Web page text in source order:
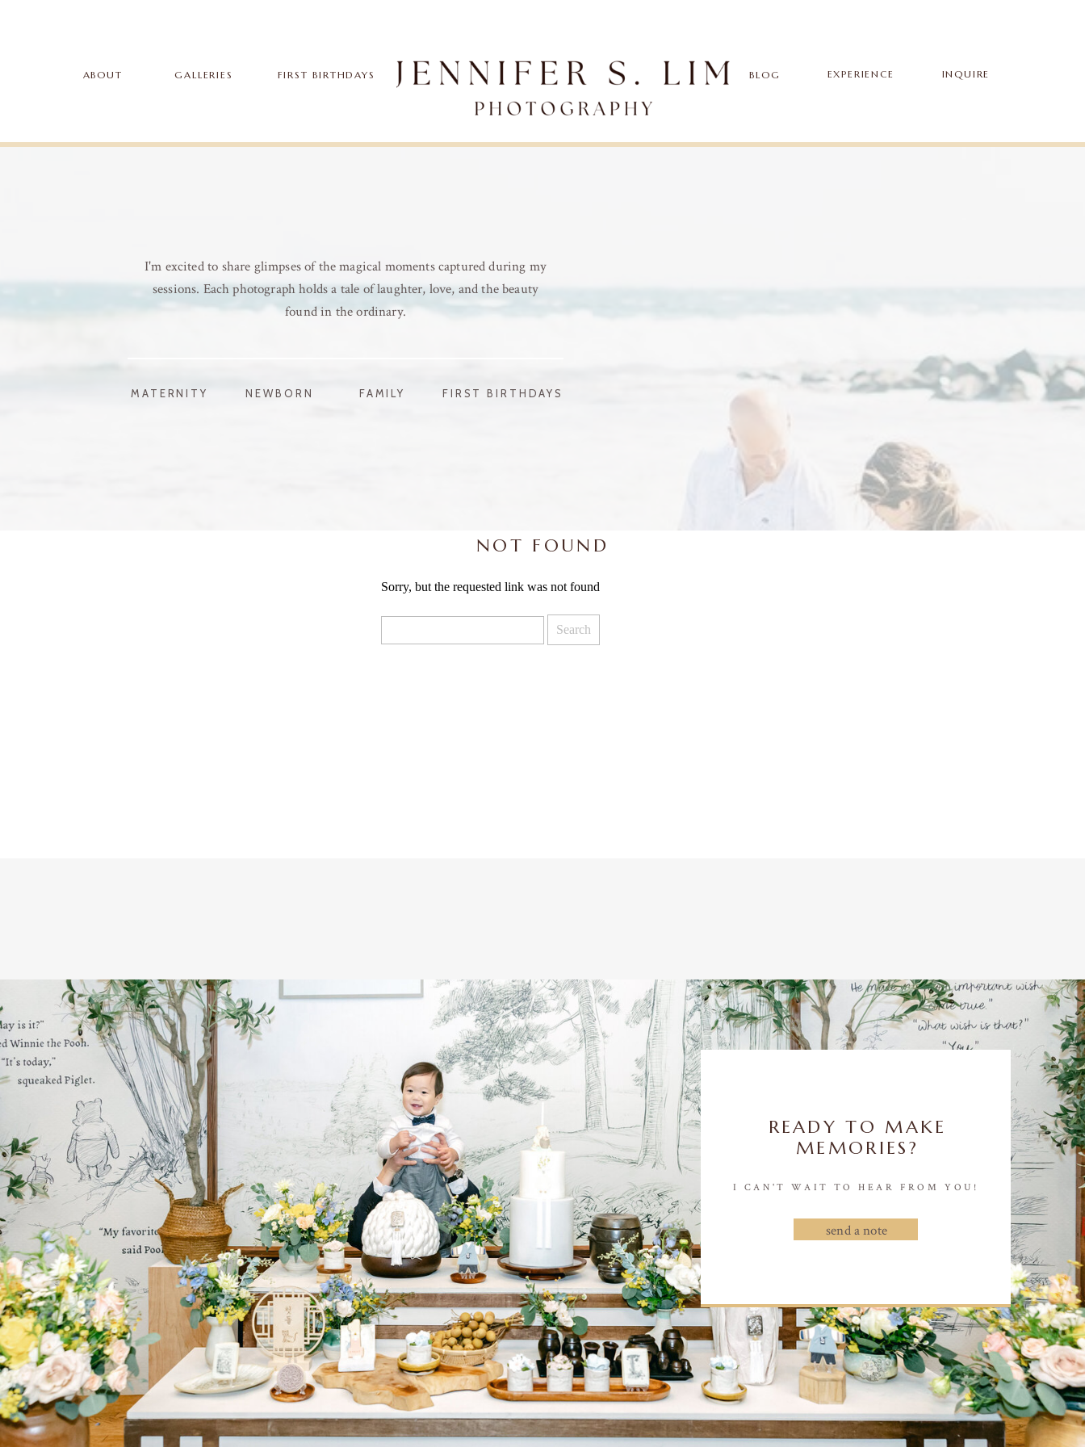
INQUIRE
EXPERIENCE
BLOG
FIRST BIRTHDAYS
GALLERIES
ABOUT
FIRST BIRTHDAYS
FAMILY
NEWBORN
MATERNITY
I'm excited to share glimpses of the magical moments captured during my
sessions. Each photograph holds a tale of laughter, love, and the beauty
found in the ordinary.
NOT FOUND
Sorry, but the requested link was not found
send a note
I CAN'T WAIT TO HEAR FROM YOU!
READY TO MAKE
MEMORIES?